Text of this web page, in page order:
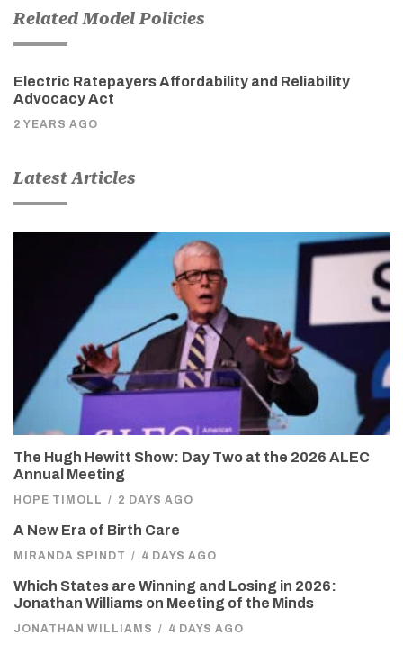
Related Model Policies
Electric Ratepayers Affordability and Reliability
Advocacy Act
2 YEARS AGO
Latest Articles
The Hugh Hewitt Show: Day Two at the 2026 ALEC
Annual Meeting
HOPE TIMOLL / 2 DAYS AGO
A New Era of Birth Care
MIRANDA SPINDT / 4 DAYS AGO
Which States are Winning and Losing in 2026:
Jonathan Williams on Meeting of the Minds
JONATHAN WILLIAMS / 4 DAYS AGO